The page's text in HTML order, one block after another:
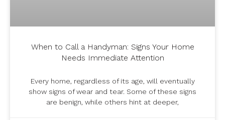
When to Call a Handyman: Signs Your Home
Needs Immediate Attention
Every home, regardless of its age, will eventually
show signs of wear and tear. Some of these signs
are benign, while others hint at deeper,